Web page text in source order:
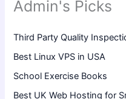
Admin's Picks
Third Party Quality
Best Linux VPS in USA
School Exercise Books
Best UK Web Hosting for